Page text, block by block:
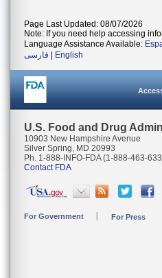
Page Last Updated: 08/07/2026
Note: If you need help accessing
Language Assistance Available:
فارسی
English
U.S. Food and Drug
10903 New Hampshire Avenue
Silver Spring, MD 20993
Ph. 1-888-INFO-FDA (1-888-463-
Contact FDA
For Government For Press